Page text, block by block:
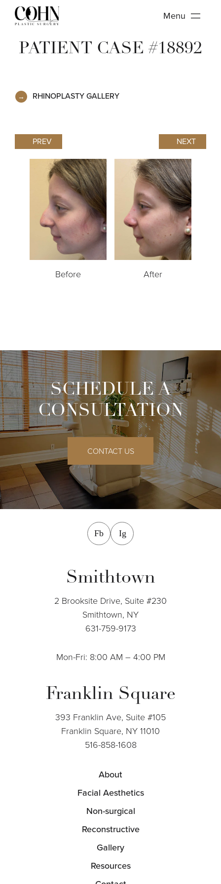
Menu
PATIENT CASE #18892
RHINOPLASTY GALLERY
PREV NEXT
Before After
SCHEDULE A
CONSULTATION
CONTACT US
Fb facebook
Ig instagram
Smithtown
2 Brooksite Drive, Suite #230
Smithtown, NY
631-759-9173
Mon-Fri: 8:00 AM – 4:00 PM
Franklin Square
393 Franklin Ave, Suite #105
Franklin Square, NY 11010
516-858-1608
About
Facial Aesthetics
Non-surgical
Reconstructive
Gallery
Resources